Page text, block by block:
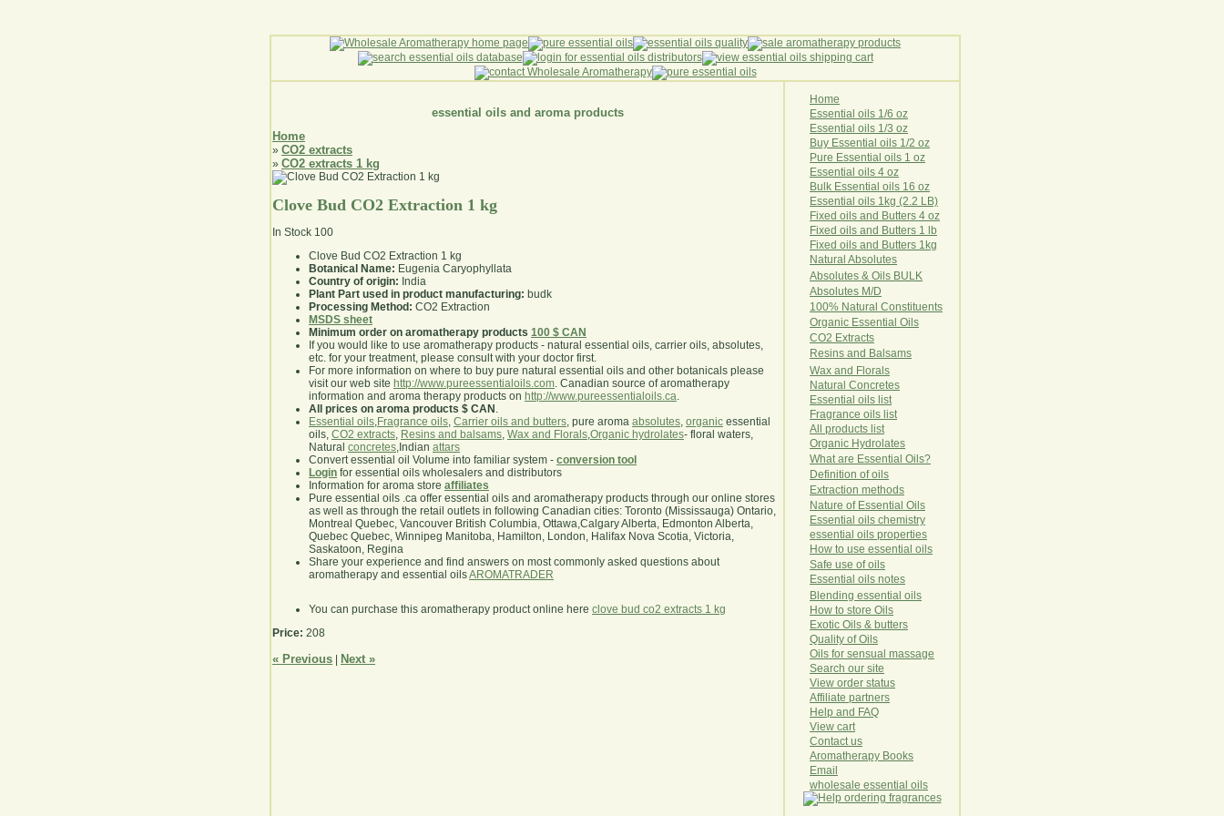
essential oils and aroma products
Home
» CO2 extracts
» CO2 extracts 1 kg
Clove Bud CO2 Extraction 1 kg
In Stock 100
Clove Bud CO2 Extraction 1 kg
Botanical Name: Eugenia Caryophyllata
Country of origin: India
Plant Part used in product manufacturing: budk
Processing Method: CO2 Extraction
MSDS sheet
Minimum order on aromatherapy products 100 $ CAN
If you would like to use aromatherapy products - natural essential oils, carrier oils, absolutes,
etc. for your treatment, please consult with your doctor first.
For more information on where to buy pure natural essential oils and other botanicals please
visit our web site http://www.pureessentialoils.com. Canadian source of aromatherapy
information and aroma therapy products on http://www.pureessentialoils.ca.
All prices on aroma products $ CAN .
Essential oils,Fragrance oils, Carrier oils and butters, pure aroma absolutes, organic essential
oils, CO2 extracts, Resins and balsams, Wax and Florals,Organic hydrolates- floral waters,
Natural concretes,Indian attars
Convert essential oil Volume into familiar system - conversion tool
Login for essential oils wholesalers and distributors
Information for aroma store affiliates
Pure essential oils .ca offer essential oils and aromatherapy products through our online stores
as well as through the retail outlets in following Canadian cities: Toronto (Mississauga) Ontario,
Montreal Quebec, Vancouver British Columbia, Ottawa,Calgary Alberta, Edmonton Alberta,
Quebec Quebec, Winnipeg Manitoba, Hamilton, London, Halifax Nova Scotia, Victoria,
Saskatoon, Regina
Share your experience and find answers on most commonly asked questions about
aromatherapy and essential oilsAROMATRADER
You can purchase this aromatherapy product online here clove bud co2 extracts 1 kg
Price: 208
« Previous Next »
Home
Essential oils 1/6 oz
Essential oils 1/3 oz
Buy Essential oils 1/2 oz
Pure Essential oils 1 oz
Essential oils 4 oz
Bulk Essential oils 16 oz
Essential oils 1kg (2.2 LB)
Fixed oils and Butters 4 oz
Fixed oils and Butters 1 lb
Fixed oils and Butters 1kg
Natural Abso utes
Absolutes & Oils BULK
Absolutes M/D
100% Natural Constituents
Organic Essential Oils
CO2 Extracts
Resins and Balsams
Wax and Florals
Natural Concretes
Essential oils list
Fragrance oils list
All products list
Organic Hydro lates
What are Essential Oils?
Definition of oils
Extraction methods
Nature of Essential Oils
Essential oils chemistry
essential oils properties
How to use essential oils
Safe use of oils
Essential oils notes
Blending essential oils
How to store Oils
Exotic Oils & butters
Quality of Oils
Oils for sensual massage
Search our site
View order status
Affiliate partners
Help and FAQ
View cart
Contact us
Aromatherapy Books
Email
wholesale essential oils